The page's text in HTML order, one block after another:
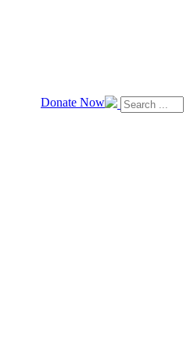
Donate Now